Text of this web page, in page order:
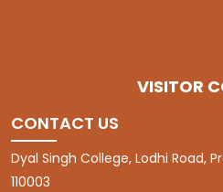
VISITOR
CONTACT US
Dyal Singh College, Lodhi Road,
110003